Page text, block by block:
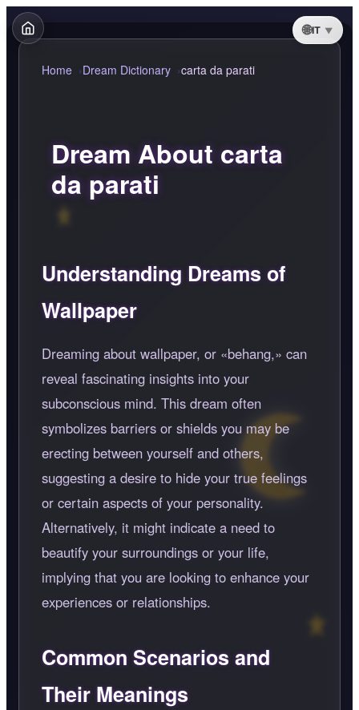
IT
Home Dream Dictionary carta da parati
Dream About carta
da parati
Understanding Dreams of
Wallpaper
Dreaming about wallpaper, or behang,
can
reveal fascinating insights into your
subconscious mind. This dream often
symbolizes barriers or shields you may be
erecting between yourself and others,
suggesting a desire to hide your true feelings
or certain aspects of your personality.
Alternatively, it might indicate a need to
beautify your surroundings or your life,
implying that you are looking to enhance your
experiences or relationships.
Common Scenarios and
Their Meanings